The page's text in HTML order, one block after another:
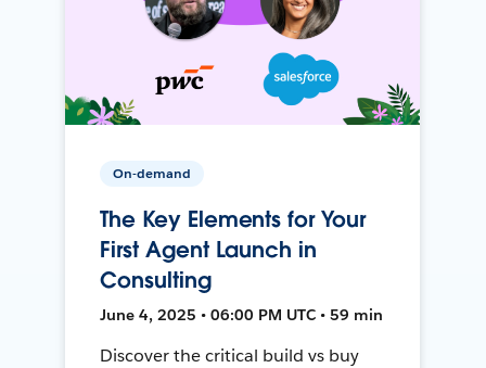
On-demand
The Key Elements for Your
First Agent Launch in
Consulting
June 4, 2025 • 06:00 PM UTC • 59 min
Discover the critical build vs buy